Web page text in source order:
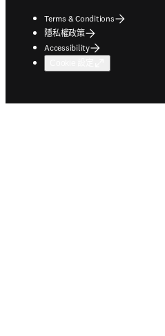
Terms & Conditions
隱私權政策
Accessibility